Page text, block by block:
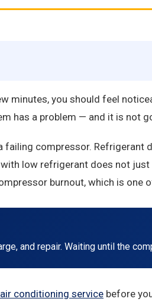
minutes, you should feel
has a problem — and it is not
compressor. Refrigerant
low refrigerant does not
burnout, which is one
and repair. Waiting until the
conditioning service before